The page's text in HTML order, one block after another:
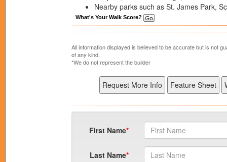
Nearby parks such as St. James Park,
What's Your Walk Score?
All information displayed is believed to be accurate but is not
of any kind.
*We do not represent the builder
First Name
Last Name